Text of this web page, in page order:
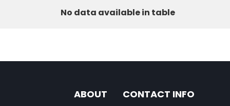
No data available in table
ABOUT CONTACT INFO